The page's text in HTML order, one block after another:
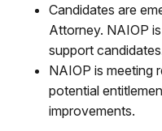
Candidates are
Attorney. NAIOP
support
NAIOP is meeting
potential
improvements.